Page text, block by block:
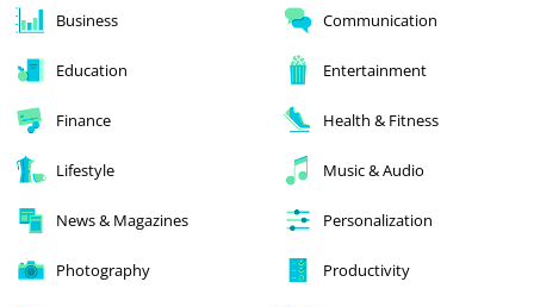
Business Communication
Education Entertainment
Finance Health & Fitness
Lifestyle Music & Audio
News & Magazines Personalization
Photography Productivity